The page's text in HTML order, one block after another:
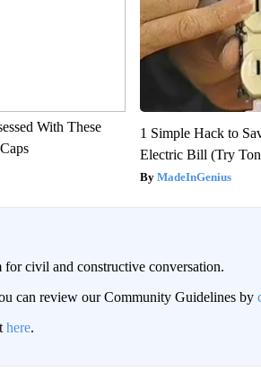
With These
1 Simple Hack to
Electric Bill (Try
MadeInGenius
civil and constructive conversation.
can review our Community Guidelines by
here.